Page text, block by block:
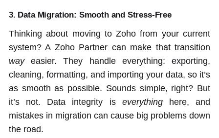
3. Data Migration: Smooth and Stress-Free
Thinking about moving to Zoho from your current
system? A Zoho Partner can make that transition
wayeasier. They handle everything: exporting,
cleaning, formatting, and importing your data, so it’s
as smooth as possible. Sounds simple, right? But
it’s not. Data integrity is everythinghere, and
mistakes in migration can cause big problems down
the road.